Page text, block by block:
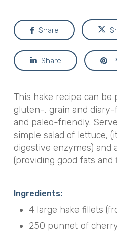
Share
Share
This hake recipe can be
gluten-, grain and
and paleo-friendly.
simple salad of lettuce,
digestive enzymes) and
(providing good fats and
Ingredients:
4 large hake fillets
250 punnet of